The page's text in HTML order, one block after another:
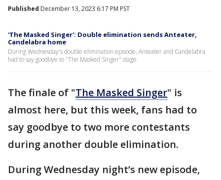
Published December 13, 2023 6:17 PM PST
'The Masked Singer': Double elimination sends Anteater,
Candelabra home
During Wednesday's double elimination episode, Anteater and Candelabra
had to say goodbye to "The Masked Singer" stage.
The finale of "The Masked Singer" is
almost here, but this week, fans had to
say goodbye to two more contestants
during another double elimination.
During Wednesday night’s new episode,